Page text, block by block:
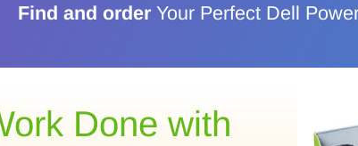
Find and order Your Perfect Dell
Done with